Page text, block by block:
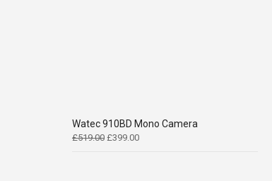
Watec 910BD Mono Camera
£519.00 Original
£399.00Current